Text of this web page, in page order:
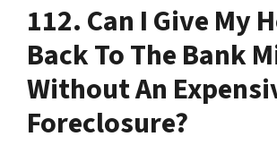
112. Can I Give My
Back To The Bank
Without An
Foreclosure?